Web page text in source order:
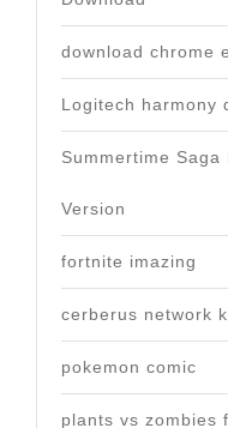
download chrome
Logitech harmony
Summertime
Version
fortnite imazing
cerberus network
pokemon comic
plants vs zombies